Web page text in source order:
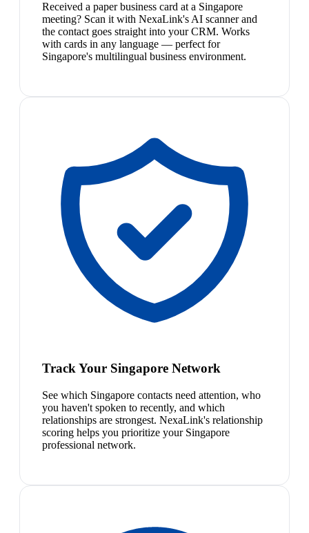
Received a paper business card at a Singapore
meeting? Scan it with NexaLink's AI scanner and
the contact goes straight into your CRM. Works
with cards in any language — perfect for
Singapore's multilingual business environment.
Track Your Singapore Network
See which Singapore contacts need attention, who
you haven't spoken to recently, and which
relationships are strongest. NexaLink's relationship
scoring helps you prioritize your Singapore
professional network.